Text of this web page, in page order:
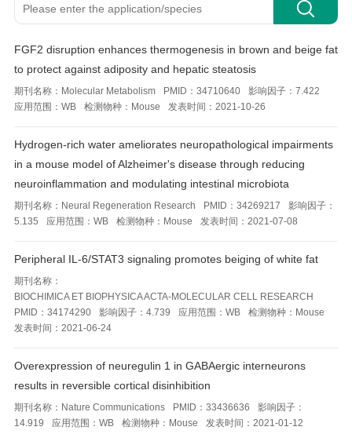
FGF2 disruption enhances thermogenesis in brown and beige fat
to protect against adiposity and hepatic steatosis
期刊名称： Molecular Metabolism PMID： 34710640 影响因子： 7.422
应用范围： WB 检测物种： Mouse 发表时间： 2021-10-26
Hydrogen-rich water ameliorates neuropathological impairments
in a mouse model of Alzheimer's disease through reducing
neuroinflammation and modulating intestinal microbiota
期刊名称： Neural Regeneration Research PMID： 34269217
影响因子：
5.135
应用范围： WB 检测物种： Mouse 发表时间： 2021-07-08
Peripheral IL-6/STAT3 signaling promotes beiging of white fat
期刊名称：
BIOCHIMICA ET BIOPHYSICA ACTA-MOLECULAR CELL RESEARCH
PMID： 34174290 影响因子： 4.739 应用范围： WB 检测物种： Mouse
发表时间： 2021-06-24
Overexpression of neuregulin 1 in GABAergic interneurons
results in reversible cortical disinhibition
期刊名称： Nature Communications PMID： 33436636
影响因子：
14.919
应用范围： WB 检测物种： Mouse 发表时间： 2021-01-12